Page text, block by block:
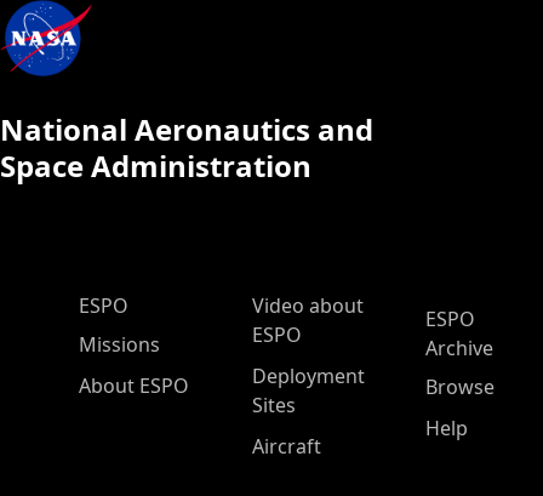
National Aeronautics and
Space Administration
ESPO Main Menu
ESPO
Missions
About ESPO
Video about
ESPO
Deployment
Sites
Aircraft
ESPO
Archive
Browse
Help